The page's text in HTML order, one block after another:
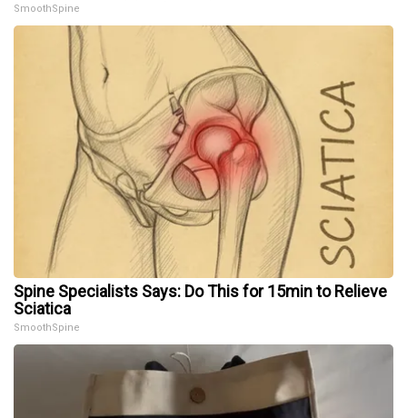
SmoothSpine
Spine Specialists Says: Do This for 15min to Relieve
Sciatica
SmoothSpine